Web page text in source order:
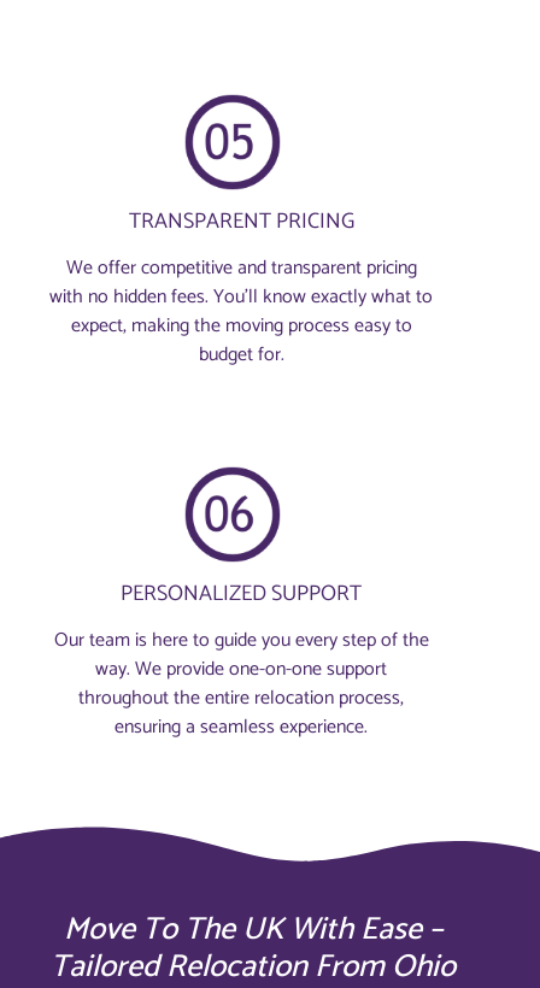
TRANSPARENT PRICING
We offer competitive and transparent pricing
with no hidden fees. You’ll know exactly what to
expect, making the moving process easy to
budget for.
PERSONALIZED SUPPORT
Our team is here to guide you every step of the
way. We provide one-on-one support
throughout the entire relocation process,
ensuring a seamless experience.
Move To The UK With Ease –
Tailored Relocation From Ohio